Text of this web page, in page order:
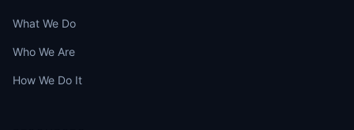
What We Do
Who We Are
How We Do It